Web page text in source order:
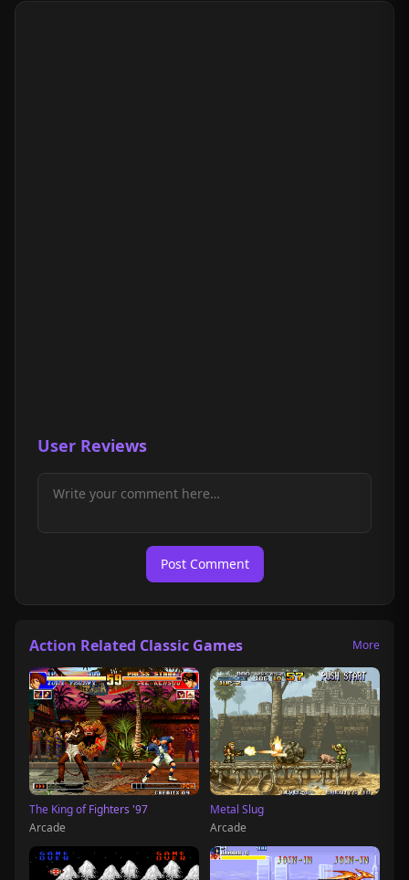
User Reviews
Post Comment
Action Related Classic Games More
The King of Fighters '97
Arcade
Metal Slug
Arcade